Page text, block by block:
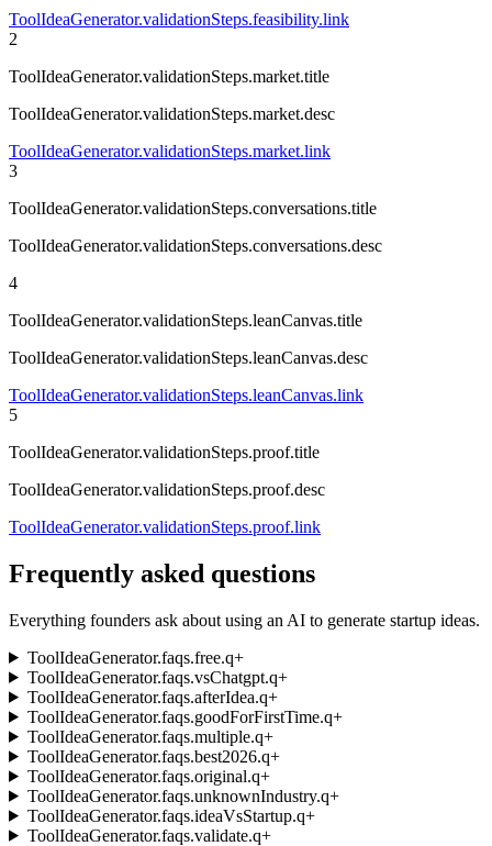
ToolIdeaGenerator.validationSteps.feasibility.link
2
ToolIdeaGenerator.validationSteps.market.title
ToolIdeaGenerator.validationSteps.market.desc
ToolIdeaGenerator.validationSteps.market.link
3
ToolIdeaGenerator.validationSteps.conversations.title
ToolIdeaGenerator.validationSteps.conversations.desc
4
ToolIdeaGenerator.validationSteps.leanCanvas.title
ToolIdeaGenerator.validationSteps.leanCanvas.desc
ToolIdeaGenerator.validationSteps.leanCanvas.link
5
ToolIdeaGenerator.validationSteps.proof.title
ToolIdeaGenerator.validationSteps.proof.desc
ToolIdeaGenerator.validationSteps.proof.link
Frequently asked questions
Everything founders ask about using an AI to generate startup ideas.
ToolIdeaGenerator.faqs.free.q+
ToolIdeaGenerator.faqs.vsChatgpt.q+
ToolIdeaGenerator.faqs.afterIdea.q+
ToolIdeaGenerator.faqs.goodForFirstTime.q+
ToolIdeaGenerator.faqs.multiple.q+
ToolIdeaGenerator.faqs.best2026.q+
ToolIdeaGenerator.faqs.original.q+
ToolIdeaGenerator.faqs.unknownIndustry.q+
ToolIdeaGenerator.faqs.ideaVsStartup.q+
ToolIdeaGenerator.faqs.validate.q+